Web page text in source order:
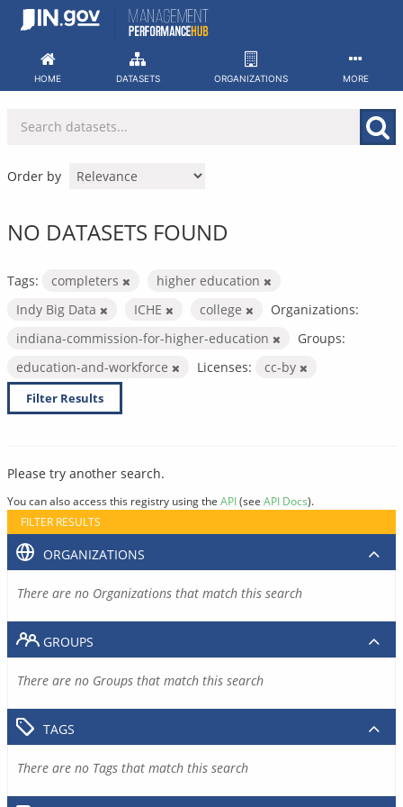
Skip
HOME DATASETS ORGANIZATIONS MORE
Order by
NO DATASETS FOUND
Tags: completers
higher education
Indy Big Data
ICHE college
Organizations:
indiana-commission-for-higher-education
Groups:
education-and-workforce
Licenses: cc-by
Filter Results
Please try another search.
You can also access this registry using the API(see API Docs).
FILTER RESULTS
ORGANIZATIONS
There are no Organizations that match this search
GROUPS
There are no Groups that match this search
TAGS
There are no Tags that match this search